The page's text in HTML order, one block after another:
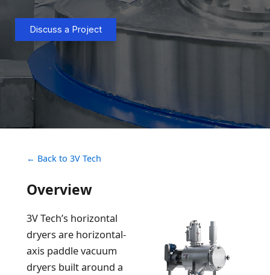
Discuss a Project
← Back to 3V Tech
Overview
3V Tech’s horizontal
dryers are horizontal-
axis paddle vacuum
dryers built around a